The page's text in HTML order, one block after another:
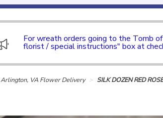
For wreath orders going to the Tomb
florist / special instructions" box at
Arlington, VA Flower Delivery SILK DOZEN RED